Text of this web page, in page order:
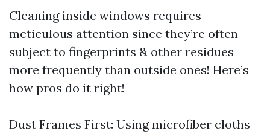
Cleaning inside windows requires
meticulous attention since they’re often
subject to fingerprints & other residues
more frequently than outside ones! Here’s
how pros do it right!
Dust Frames First: Using microfiber cloths